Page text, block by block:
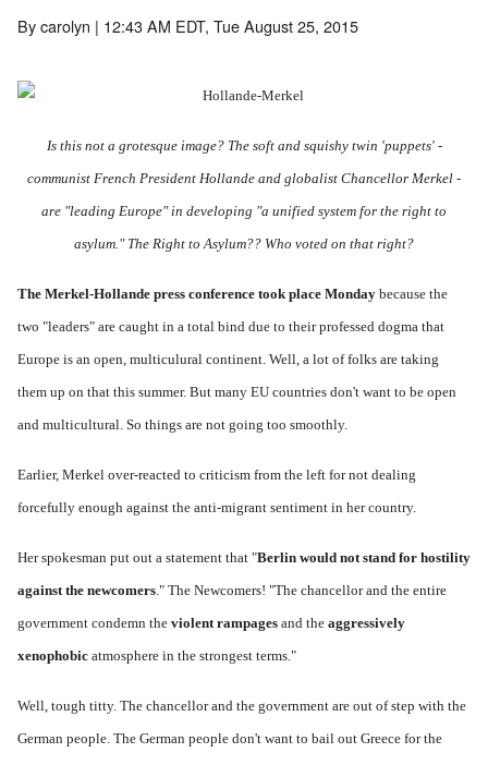
Bycarolyn | 12:43 AM EDT, Tue August 25, 2015
Is this not a grotesque image? The soft and squishy twin 'puppets' -
communist French President Hollande and globalist Chancellor Merkel -
are "leading Europe" in developing "a unified system for the right to
asylum." The Right to Asylum?? Who voted on that right?
The Merkel-Hollande press conference took place Monday because the
two "leaders" are caught in a total bind due to their professed dogma that
Europe is an open, multiculural continent. Well, a lot of folks are taking
them up on that this summer. But many EU countries don't want to be open
and multicultural. So things are not going too smoothly.
Earlier, Merkel over-reacted to criticism from the left for not dealing
forcefully enough against the anti-migrant sentiment in her country.
Her spokesman put out a statement that "Berlin would not stand for hostility
against the newcomers." The Newcomers! "The chancellor and the entire
government condemn the violent rampages and the aggressively
xenophobic atmosphere in the strongest terms."
Well, tough titty. The chancellor and the government are out of step with the
German people. The German people don't want to bail out Greece for the